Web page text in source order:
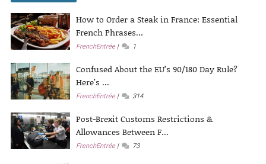
How to Order a Steak in France: Essential
French Phrases...
FrenchEntrée 1
Confused About the EU’s 90/180 Day Rule?
Here’s ...
FrenchEntrée 314
Post-Brexit Customs Restrictions &
Allowances Between F...
FrenchEntrée 73